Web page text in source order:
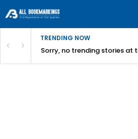
TRENDING NOW
Sorry, no trending stories at